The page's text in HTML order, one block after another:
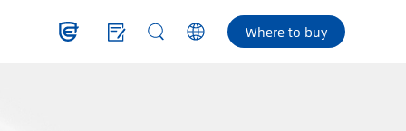
Where to buy